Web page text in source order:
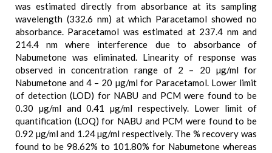
was estimated directly from absorbance at its sampling
wavelength (332.6 nm) at which Paracetamol showed no
absorbance. Paracetamol was estimated at 237.4 nm and
214.4 nm where interference due to absorbance of
Nabumetone was eliminated. Linearity of response was
observed in concentration range of 2 – 20 µg/ml for
Nabumetone and 4 – 20 µg/ml for Paracetamol. Lower limit
of detection (LOD) for NABU and PCM were found to be
0.30 µg/ml and 0.41 µg/ml respectively. Lower limit of
quantification (LOQ) for NABU and PCM were found to be
0.92 µg/ml and 1.24 µg/ml respectively. The % recovery was
found to be 98.62% to 101.80% for Nabumetone whereas